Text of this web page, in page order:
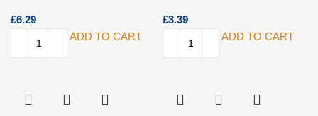
£
ADD TO CART
£
ADD TO CART